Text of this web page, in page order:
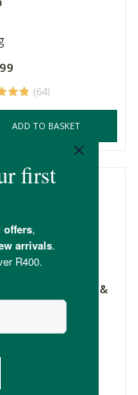
(64)
ADD TO BASKET
Lemongrass &